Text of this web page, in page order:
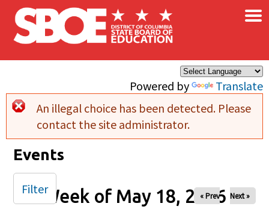
Skip to main content
Powered by Translate
×
Error message
An illegal choice has been detected. Please
contact the site administrator.
Events
Week of May 18, 2026
« Prev Next »
Filter